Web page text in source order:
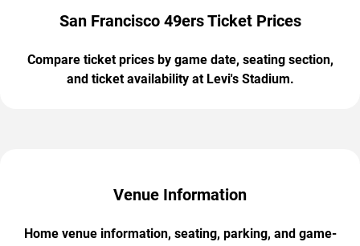
San Francisco 49ers Ticket Prices
Compare ticket prices by game date, seating section,
and ticket availability at Levi's Stadium.
Venue Information
Home venue information, seating, parking, and game-